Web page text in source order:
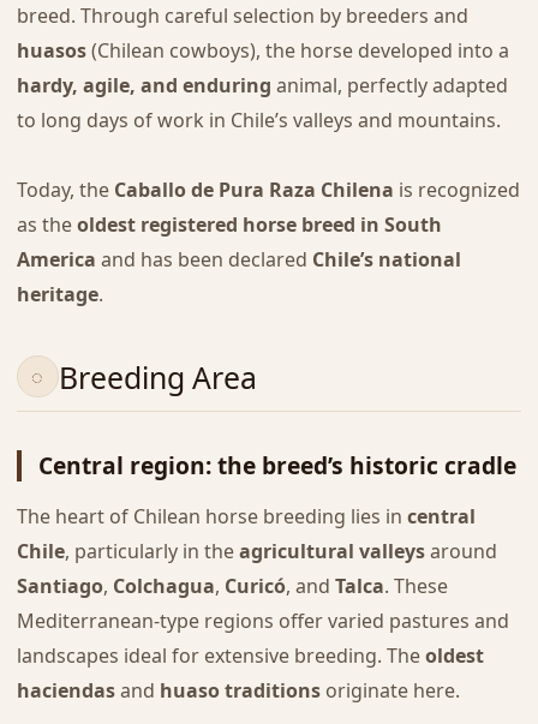
breed. Through careful selection by breeders and
huasos(Chilean cowboys), the horse developed into a
hardy, agile, and enduring animal, perfectly adapted
to long days of work in Chile’s valleys and mountains.
Today, the Caballo de Pura Raza Chilena is recognized
as theoldest registered horse breed in South
America and has been declared Chile’s national
heritage.
Breeding Area
Central region: the breed’s historic cradle
The heart of Chilean horse breeding lies in central
Chile, particularly in theagricultural valleysaround
Santiago, Colchagua, Curicó, and Talca. These
Mediterranean-type regions offer varied pastures and
landscapes ideal for extensive breeding. Theoldest
haciendasand huaso traditionsoriginate here.